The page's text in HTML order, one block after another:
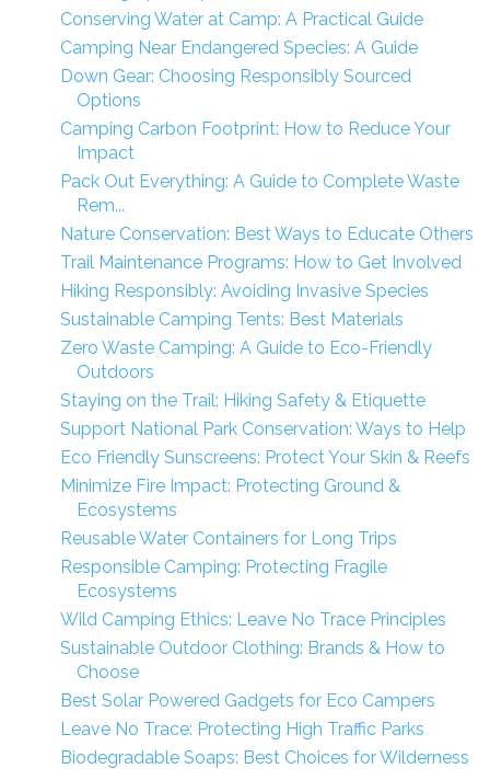
Conserving Water at Camp: A Practical Guide
Camping Near Endangered Species: A Guide
Down Gear: Choosing Responsibly Sourced
Options
Camping Carbon Footprint: How to Reduce Your
Impact
Pack Out Everything: A Guide to Complete Waste
Rem...
Nature Conservation: Best Ways to Educate Others
Trail Maintenance Programs: How to Get Involved
Hiking Responsibly: Avoiding Invasive Species
Sustainable Camping Tents: Best Materials
Zero Waste Camping: A Guide to Eco-Friendly
Outdoors
Staying on the Trail: Hiking Safety & Etiquette
Support National Park Conservation: Ways to Help
Eco Friendly Sunscreens: Protect Your Skin & Reefs
Minimize Fire Impact: Protecting Ground &
Ecosystems
Reusable Water Containers for Long Trips
Responsible Camping: Protecting Fragile
Ecosystems
Wild Camping Ethics: Leave No Trace Principles
Sustainable Outdoor Clothing: Brands & How to
Choose
Best Solar Powered Gadgets for Eco Campers
Leave No Trace: Protecting High Traffic Parks
Biodegradable Soaps: Best Choices for Wilderness